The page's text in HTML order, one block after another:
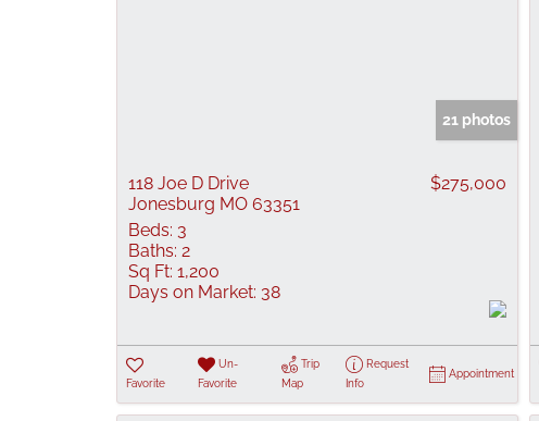
21 photos
118 Joe D Drive
Jonesburg MO 63351
$275,000
Beds: 3
Baths: 2
Sq Ft: 1,200
Days on Market: 38
Favorite
Un-
Favorite
Trip
Map
Request
Info
Appointment